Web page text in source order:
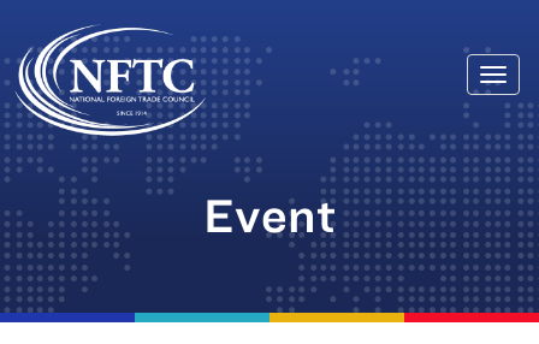
Skip
to
content
Event